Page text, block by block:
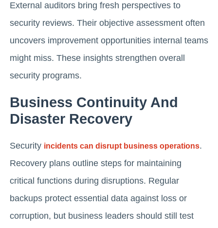
External auditors bring fresh perspectives to
security reviews. Their objective assessment often
uncovers improvement opportunities internal teams
might miss. These insights strengthen overall
security programs.
Business Continuity And
Disaster Recovery
Security incidents can disrupt business operations.
Recovery plans outline steps for maintaining
critical functions during disruptions. Regular
backups protect essential data against loss or
corruption, but business leaders should still test